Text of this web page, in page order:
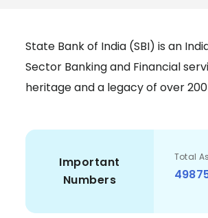
State Bank of India (SBI) is an
Sector Banking and Financial
heritage and a legacy of over
Important
Numbers
Total